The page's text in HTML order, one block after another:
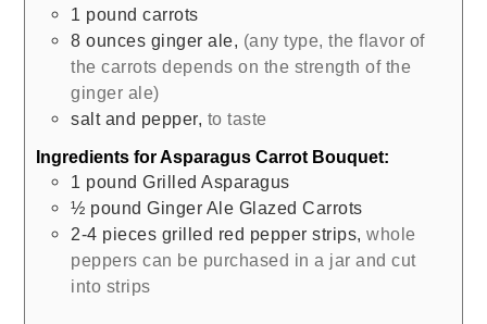
1 pound carrots
8 ounces ginger ale, (any type, the flavor of
the carrots depends on the strength of the
ginger ale)
salt and pepper, to taste
Ingredients for Asparagus Carrot Bouquet:
1 pound Grilled Asparagus
½ pound Ginger Ale Glazed Carrots
2-4 pieces grilled red pepper strips,whole
peppers can be purchased in a jar and cut
into strips